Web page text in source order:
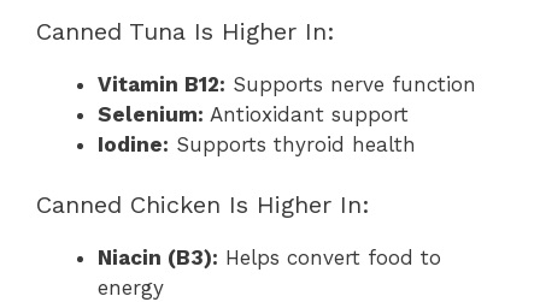
Canned Tuna Is Higher In:
Vitamin B12: Supports nerve function
Selenium: Antioxidant support
Iodine: Supports thyroid health
Canned Chicken Is Higher In:
Niacin (B3): Helps convert food to
energy